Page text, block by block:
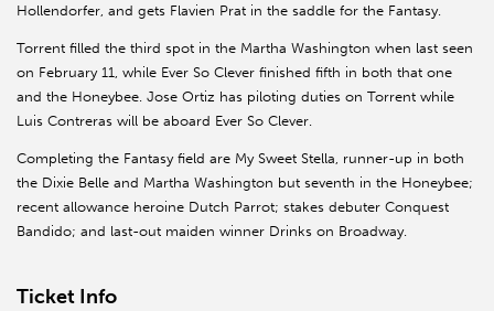
Hollendorfer, and gets Flavien Prat in the saddle for the Fantasy.
Torrent filled the third spot in the Martha Washington when last seen
on February 11, while Ever So Clever finished fifth in both that one
and the Honeybee. Jose Ortiz has piloting duties on Torrent while
Luis Contreras will be aboard Ever So Clever.
Completing the Fantasy field are My Sweet Stella, runner-up in both
the Dixie Belle and Martha Washington but seventh in the Honeybee;
recent allowance heroine Dutch Parrot; stakes debuter Conquest
Bandido; and last-out maiden winner Drinks on Broadway.
Ticket Info